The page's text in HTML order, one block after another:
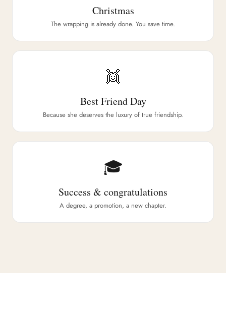
Christmas
The wrapping is already done. You save time.
👯
Best Friend Day
Because she deserves the luxury of true friendship.
🎓
Success & congratulations
A degree, a promotion, a new chapter.